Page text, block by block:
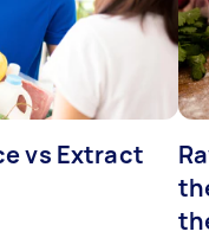
vs Extract